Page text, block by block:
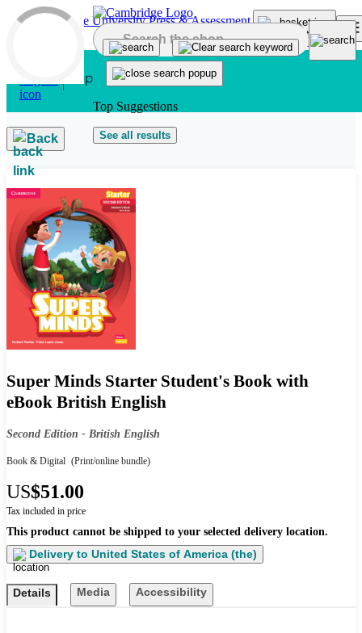
Skip to main content
Top Suggestions
See all results
Back
Super Minds Starter Student's Book with
eBook British English
Second Edition - British English
Book & Digital (Print/online bundle)
US$51.00
Tax included in price
This product cannot be shipped to your selected delivery location.
Delivery to United States of America (the)
Details Media Accessibility